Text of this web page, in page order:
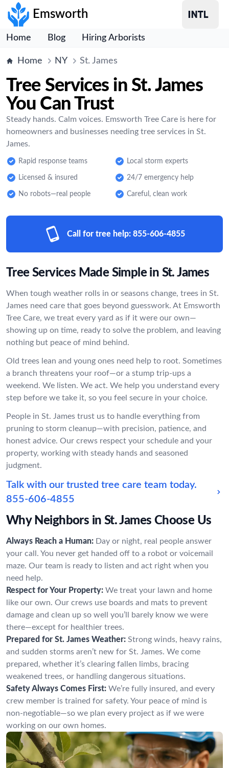
Emsworth
Home Blog Hiring Arborists
Home NY St. James
Tree Services in St. James
You Can Trust
Steady hands. Calm voices. Emsworth Tree Care is here for
homeowners and businesses needing tree services in St.
James.
Rapid response teams Local storm experts
Licensed & insured 24/7 emergency help
No robots—real people Careful, clean work
Call for tree help: 855-606-4855
Tree Services Made Simple in St. James
When tough weather rolls in or seasons change, trees in St.
James need care that goes beyond guesswork. At Emsworth
Tree Care, we treat every yard as if it were our own—
showing up on time, ready to solve the problem, and leaving
nothing but peace of mind behind.
Old trees lean and young ones need help to root. Sometimes
a branch threatens your roof—or a stump trip-ups a
weekend. We listen. We act. We help you understand every
step before we take it, so you feel secure in your choice.
People in St. James trust us to handle everything from
pruning to storm cleanup—with precision, patience, and
honest advice. Our crews respect your schedule and your
property, working with steady hands and seasoned
judgment.
Talk with our trusted tree care team today.
855-606-4855
Why Neighbors in St. James Choose Us
Always Reach a Human: Day or night, real people answer
your call. You never get handed off to a robot or voicemail
maze. Our team is ready to listen and act right when you
need help.
Respect for Your Property: We treat your lawn and home
like our own. Our crews use boards and mats to prevent
damage and clean up so well you’ll barely know we were
there—except for healthier trees.
Prepared for St. James Weather: Strong winds, heavy rains,
and sudden storms aren’t new for St. James. We come
prepared, whether it’s clearing fallen limbs, bracing
weakened trees, or handling dangerous situations.
Safety Always Comes First: We’re fully insured, and every
crew member is trained for safety. Your peace of mind is
non-negotiable—so we plan every project as if we were
working on our own homes.